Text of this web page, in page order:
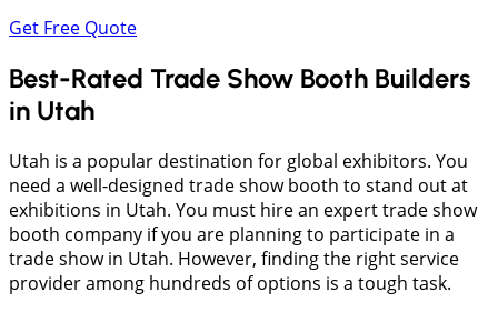
Get Free Quote
Best-Rated Trade Show Booth Builders
in Utah
Utah is a popular destination for global exhibitors. You
need a well-designed trade show booth to stand out at
exhibitions in Utah. You must hire an expert trade show
booth company if you are planning to participate in a
trade show in Utah. However, finding the right service
provider among hundreds of options is a tough task.